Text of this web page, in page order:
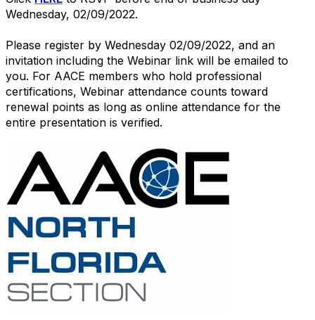
Wednesday, 02/09/2022.
Please register by Wednesday 02/09/2022, and an
invitation including the Webinar link will be emailed to
you. For AACE members who hold professional
certifications, Webinar attendance counts toward
renewal points as long as online attendance for the
entire presentation is verified.